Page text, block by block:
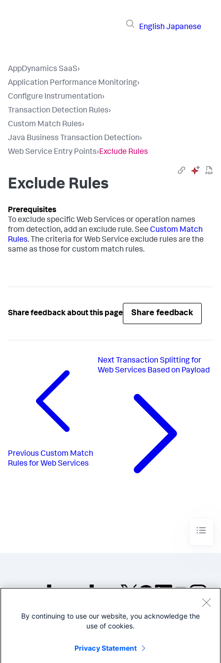
English Japanese
AppDynamics SaaS›
Application Performance Monitoring›
Configure Instrumentation›
Transaction Detection Rules›
Custom Match Rules›
Java Business Transaction Detection›
Web Service Entry Points›Exclude Rules
Exclude Rules
To exclude specific Web Services or operation names
from detection, add an exclude rule. See Custom Match
Rules. The criteria for Web Service exclude rules are the
same as those for custom match rules.
Share feedback about this page Share feedback
Previous Custom Match
Rules for Web Services
Next Transaction Splitting for
Web Services Based on Payload
©2005-2026 Splunk Inc. All
Legal
By continuing to use our website, you acknowledge the
use of cookies.
Privacy Statement